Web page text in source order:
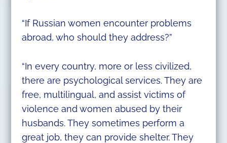
“If Russian women encounter problems
abroad, who should they address?”
“In every country, more or less civilized,
there are psychological services. They are
free, multilingual, and assist victims of
violence and women abused by their
husbands. They sometimes perform a
great job, they can provide shelter. They